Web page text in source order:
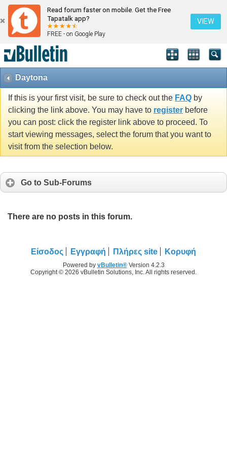
Read forum faster on mobile. Get the Free
Tapatalk app?
FREE - on Google Play
VIEW
Daytona
If this is your first visit, be sure to check out the FAQ by
clicking the link above. You may have to register before
you can post: click the register link above to proceed. To
start viewing messages, select the forum that you want to
visit from the selection below.
Go to Sub-Forums
There are no posts in this forum.
Είσοδος Εγγραφή Πλήρες site Κορυφή
Powered by vBulletin®Version 4.2.3
Copyright © 2026 vBulletin Solutions, Inc. All rights reserved.